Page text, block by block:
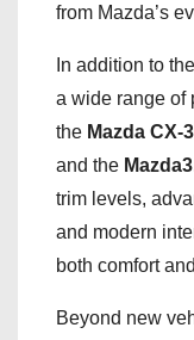
from Mazda’s
In addition to
a wide range of
the Mazda CX-
and the Mazda3
trim levels,
and modern
both comfort
Beyond new